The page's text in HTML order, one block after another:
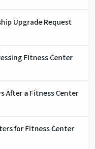
Upgrade Request
Fitness Center
After a Fitness Center
for Fitness Center